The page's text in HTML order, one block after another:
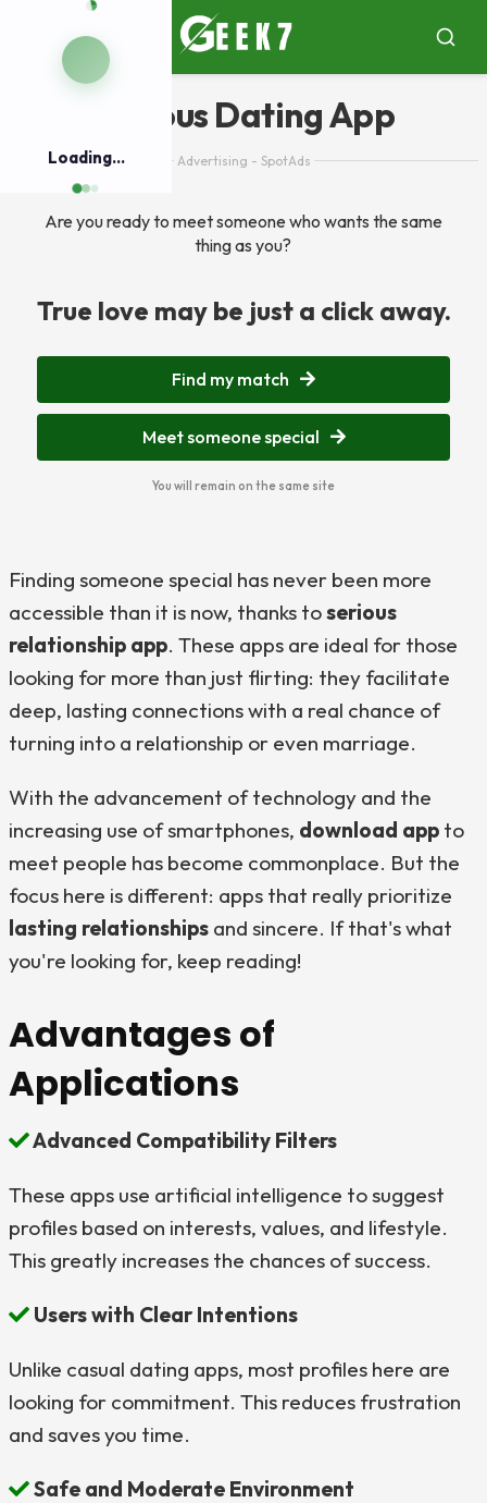
Loading...
Menu
Serious Dating App
Advertising - SpotAds
Are you ready to meet someone who wants the same
thing as you?
True love may be just a click away.
Find my match
Meet someone special
You will remain on the same site
Finding someone special has never been more
accessible than it is now, thanks toserious
relationship app. These apps are ideal for those
looking for more than just flirting: they facilitate
deep, lasting connections with a real chance of
turning into a relationship or even marriage.
With the advancement of technology and the
increasing use of smartphones, download app to
meet people has become commonplace. But the
focus here is different: apps that really prioritize
lasting relationships and sincere. If that's what
you're looking for, keep reading!
Advantages of
Applications
Advanced Compatibility Filters
These apps use artificial intelligence to suggest
profiles based on interests, values, and lifestyle.
This greatly increases the chances of success.
Users with Clear Intentions
Unlike casual dating apps, most profiles here are
looking for commitment. This reduces frustration
and saves you time.
Safe and Moderate Environment